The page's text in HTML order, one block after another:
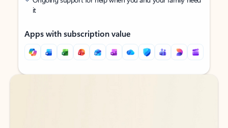
it
Apps with subscription value
Back to tabs
Back to tabs